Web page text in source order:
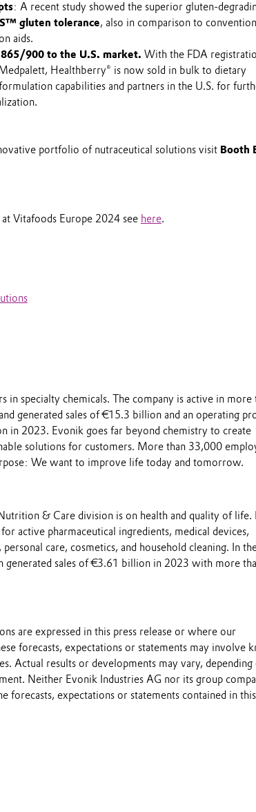
: A recent study showed the superior gluten-
gluten tolerance, also in comparison to
aids.
900 to the U.S. market. With the FDA
Healthberry® is now sold in bulk to dietary
capabilities and partners in the U.S. for
portfolio of nutraceutical solutions visit Booth
Vitafoods Europe 2024 see here.
in specialty chemicals. The company is active in more
generated sales of €15.3 billion and an operating
in 2023. Evonik goes far beyond chemistry to create
solutions for customers. More than 33,000
We want to improve life today and tomorrow.
& Care division is on health and quality of life.
active pharmaceutical ingredients, medical devices,
care, cosmetics, and household cleaning. In
generated sales of €3.61 billion in 2023 with more
are expressed in this press release or where our
forecasts, expectations or statements may involve
Actual results or developments may vary, depending
Neither Evonik Industries AG nor its group
forecasts, expectations or statements contained in this